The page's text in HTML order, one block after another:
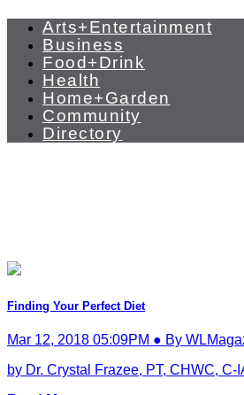
Arts+Entertainment
Business
Food+Drink
Health
Home+Garden
Community
Directory
Finding Your Perfect Diet
Mar 12, 2018 05:09PM ● By
by Dr. Crystal Frazee, PT, CHWC,